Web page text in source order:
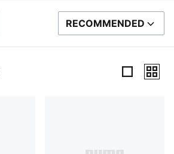
SORT BY
RECOMMENDED